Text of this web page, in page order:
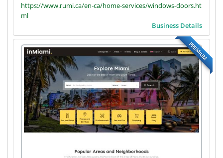
https://www.rumi.ca/en-ca/home-services/windows-doors.ht
ml
Business Details
PREMIUM